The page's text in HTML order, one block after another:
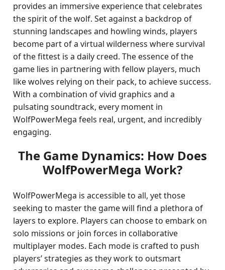
provides an immersive experience that celebrates
the spirit of the wolf. Set against a backdrop of
stunning landscapes and howling winds, players
become part of a virtual wilderness where survival
of the fittest is a daily creed. The essence of the
game lies in partnering with fellow players, much
like wolves relying on their pack, to achieve success.
With a combination of vivid graphics and a
pulsating soundtrack, every moment in
WolfPowerMega feels real, urgent, and incredibly
engaging.
The Game Dynamics: How Does
WolfPowerMega Work?
WolfPowerMega is accessible to all, yet those
seeking to master the game will find a plethora of
layers to explore. Players can choose to embark on
solo missions or join forces in collaborative
multiplayer modes. Each mode is crafted to push
players’ strategies as they work to outsmart